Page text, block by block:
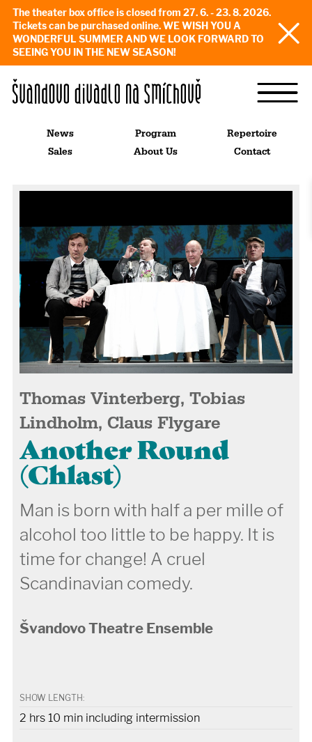
The theater box office is closed from 27. 6. - 23. 8. 2026.
Tickets can be purchased online. WE WISH YOU A
WONDERFUL SUMMER AND WE LOOK FORWARD TO
SEEING YOU IN THE NEW SEASON!
News Program
Repertoire
Sales
About Us Contact
Thomas Vinterberg, Tobias
Lindholm, Claus Flygare
Another Round
(Chlast)
Man is born with half a per mille of
alcohol too little to be happy. It is
time for change! A cruel
Scandinavian comedy.
Švandovo Theatre Ensemble
SHOW LENGTH:
2 hrs 10 min including intermission